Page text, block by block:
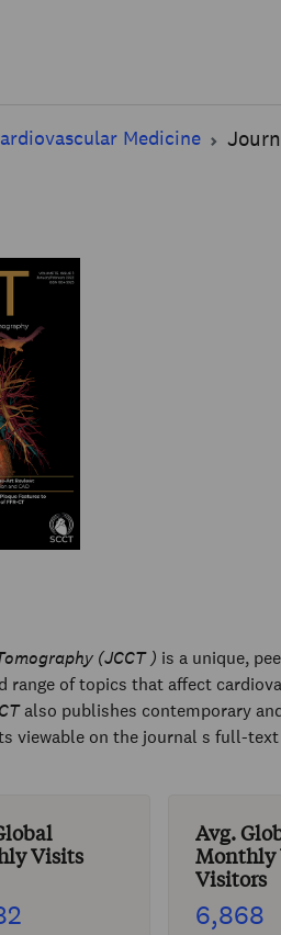
Medicine
(JCCT ) is a unique,
range of topics that affect
also publishes contemporary
viewable on the journal s full-text
Visits
Avg.
Monthly
Visitors
6,868